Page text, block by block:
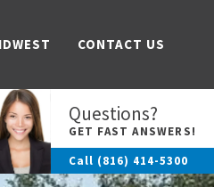
CONTACT US
Questions?
GET FAST ANSWERS!
Call (816) 414-5300